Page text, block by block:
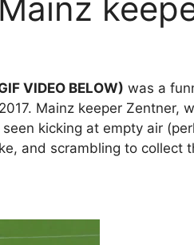
VIDEO BELOW) was a
Mainz keeper Zentner,
kicking at empty air
and scrambling to collect